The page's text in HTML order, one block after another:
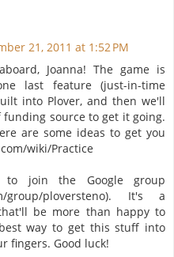
21, 2011 at 1:52 PM
Joanna! The game is
last feature (just-in-time
into Plover, and then we'll
source to get it going.
are some ideas to get you
wiki/Practice
join the Google group
group/ploversteno). It's a
be more than happy to
way to get this stuff into
fingers. Good luck!